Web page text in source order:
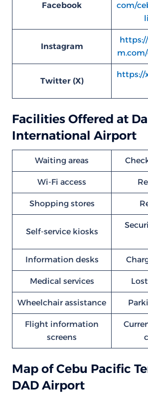
Facebook
com/
Instagram
Twitter (X)
https://
Facilities Offered at
International Airport
Waiting areas
Wi-Fi access
Shopping stores
Self-service kiosks
Information desks
Medical services
Wheelchair assistance
Flight information
screens
Map of Cebu Pacific
DAD Airport